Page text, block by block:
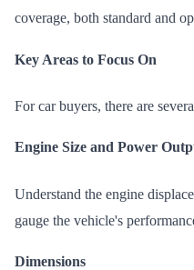
coverage, both standard and
Key Areas to Focus On
For car buyers, there are
Engine Size and Power
Understand the engine
gauge the vehicle's
Dimensions